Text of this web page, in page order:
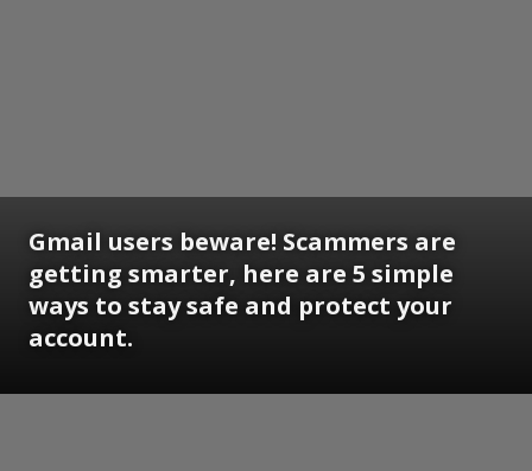
Gmail users beware! Scammers are
getting smarter, here are 5 simple
ways to stay safe and protect your
account.